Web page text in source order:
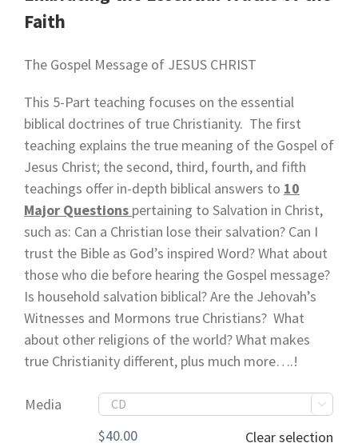
Faith
The Gospel Message of JESUS CHRIST
This 5-Part teaching focuses on the essential
biblical doctrines of true Christianity. The first
teaching explains the true meaning of the Gospel of
Jesus Christ; the second, third, fourth, and fifth
teachings offer in-depth biblical answers to 10
Major Questions pertaining to Salvation in Christ,
such as: Can a Christian lose their salvation? Can I
trust the Bible as God’s inspired Word? What about
those who die before hearing the Gospel message?
Is household salvation biblical? Are the Jehovah’s
Witnesses and Mormons true Christians? What
about other religions of the world? What makes
true Christianity different, plus much more….!
Media 
$40.00 Clear selection